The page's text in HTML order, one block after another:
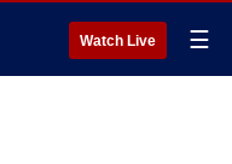
Watch Live ☰